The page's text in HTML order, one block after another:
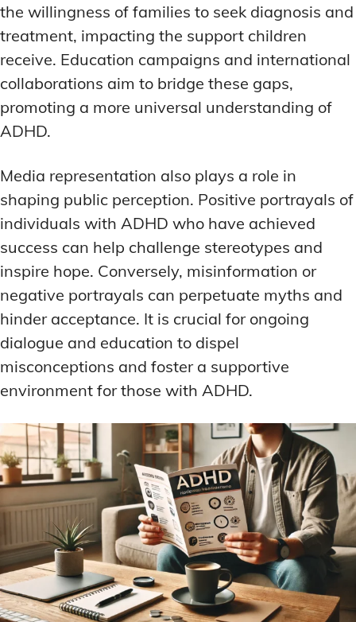
the willingness of families to seek diagnosis and
treatment, impacting the support children
receive. Education campaigns and international
collaborations aim to bridge these gaps,
promoting a more universal understanding of
ADHD.
Media representation also plays a role in
shaping public perception. Positive portrayals of
individuals with ADHD who have achieved
success can help challenge stereotypes and
inspire hope. Conversely, misinformation or
negative portrayals can perpetuate myths and
hinder acceptance. It is crucial for ongoing
dialogue and education to dispel
misconceptions and foster a supportive
environment for those with ADHD.